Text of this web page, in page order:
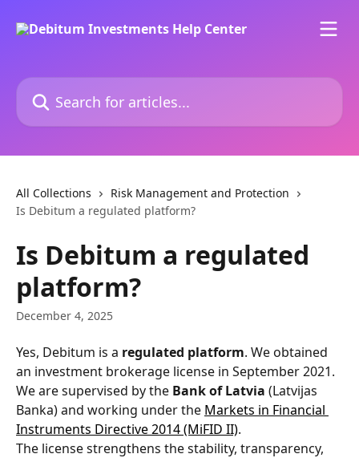
Search for articles...
All Collections
Risk Management and Protection
Is Debitum a regulated platform?
Is Debitum a regulated
platform?
December 4, 2025
Yes, Debitum is a regulated platform. We obtained
an investment brokerage license in September 2021.
We are supervised by the Bank of Latvia (Latvijas
Banka) and working under the Markets in Financial
Instruments Directive 2014 (MiFID II).
The license strengthens the stability, transparency,